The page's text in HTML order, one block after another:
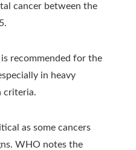
cancer between the
recommended for the
in heavy
criteria.
as some cancers
WHO notes the